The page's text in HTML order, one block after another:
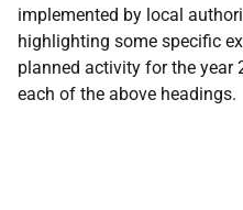
implemented by local
highlighting some specific
planned activity for the
each of the above headings.